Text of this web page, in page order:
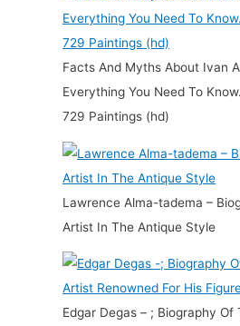
Facts And Myths About Ivan
Everything You Need To
729 Paintings (hd)
Lawrence Alma-tadema –
Artist In The Antique Style
Edgar Degas – ; Biography